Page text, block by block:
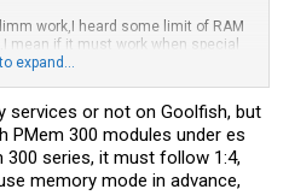
work,I heard some limit of RAM
mean if it must work when special
expand...
services or not on Goolfish, but
PMem 300 modules under es
300 series, it must follow 1:4,
memory mode in advance,